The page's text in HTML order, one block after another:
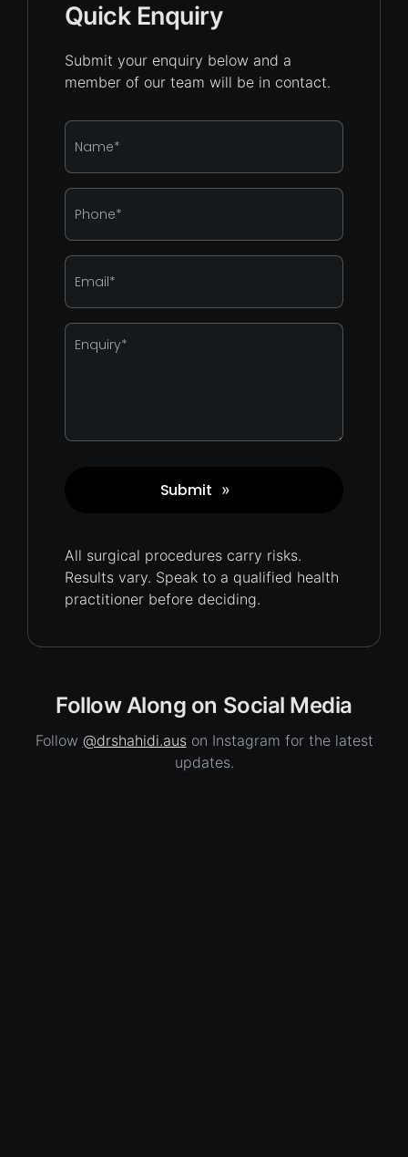
Quick Enquiry
Submit your enquiry below and a
member of our team will be in contact.
Name
Phone
Email
Enquiry
Submit »
All surgical procedures carry risks.
Results vary. Speak to a qualified health
practitioner before deciding.
Follow Along on Social Media
Follow @drshahidi.auson Instagram for the latest
updates.